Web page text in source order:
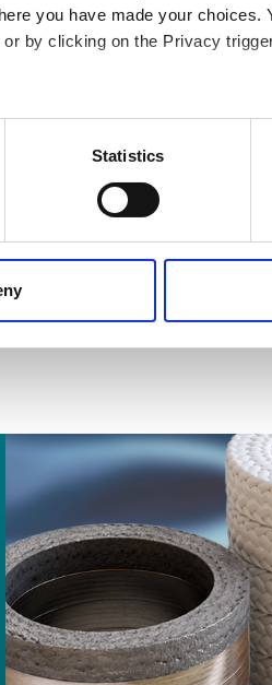
you have made your choices.
by clicking on the Privacy
be accurate to within several
(fingerprinting)
and pleasant experience.
Statistics